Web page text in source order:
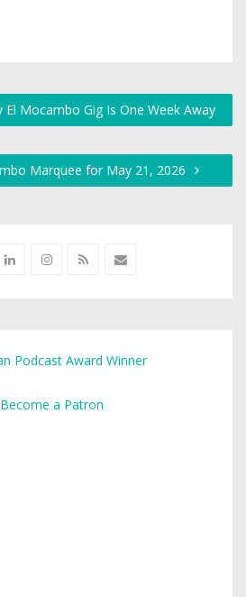
El Mocambo Gig Is One Week Away
Marquee for May 21, 2026